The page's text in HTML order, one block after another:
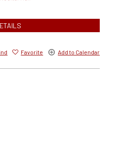
Favorite Add to Calendar